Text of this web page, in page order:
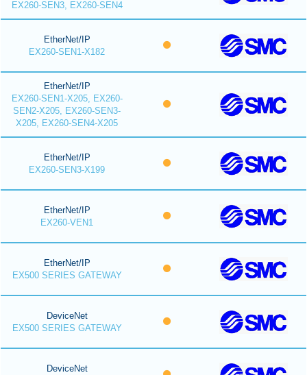
EX260-SEN3, EX260-SEN4
EtherNet/IP
EX260-SEN1-X182
EtherNet/IP
EX260-SEN1-X205, EX260-
SEN2-X205, EX260-SEN3-
X205, EX260-SEN4-X205
EtherNet/IP
EX260-SEN3-X199
EtherNet/IP
EX260-VEN1
EtherNet/IP
EX500 SERIES GATEWAY
DeviceNet
EX500 SERIES GATEWAY
DeviceNet